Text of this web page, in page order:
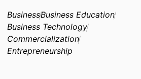
BusinessBusiness Education
Business Technology
Commercialization
Entrepreneurship